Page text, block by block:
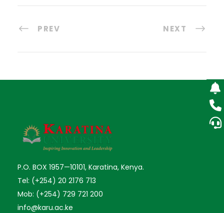
PREV NEXT
P.O. BOX 1957—10101, Karatina, Kenya.
Tel: (+254) 20 2176 713
Mob: (+254) 729 721 200
info@karu.ac.ke